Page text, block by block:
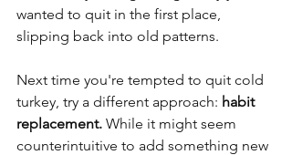
wanted to quit in the first place,
slipping back into old patterns.
Next time you're tempted to quit cold
turkey, try a different approach: habit
replacement. While it might seem
counterintuitive to add something new